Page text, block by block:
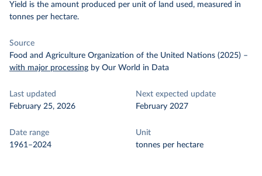
Yield is the amount produced per unit of land used, measured in
tonnes per hectare.
Source
Food and Agriculture Organization of the United Nations (2025) –
with major processing by Our World in Data
Last updated
February 25, 2026
Next expected update
February 2027
Date range
1961–2024
Unit
tonnes per hectare